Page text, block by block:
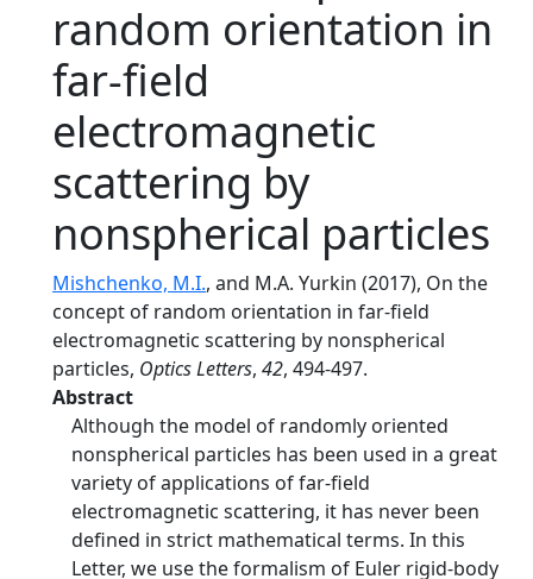
random orientation in
far-field
electromagnetic
scattering by
nonspherical particles
Mishchenko, M.I., and M.A. Yurkin (2017), On the
concept of random orientation in far-field
electromagnetic scattering by nonspherical
particles, Optics Letters, 42, 494-497.
Abstract
Although the model of randomly oriented
nonspherical particles has been used in a great
variety of applications of far-field
electromagnetic scattering, it has never been
defined in strict mathematical terms. In this
Letter, we use the formalism of Euler rigid-body